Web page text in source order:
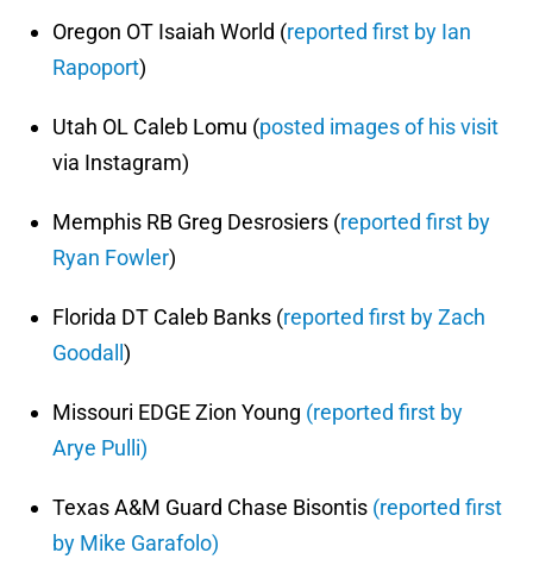
Oregon OT Isaiah World (reported first by Ian
Rapoport)
Utah OL Caleb Lomu (posted images of his visit
via Instagram)
Memphis RB Greg Desrosiers (reported first by
Ryan Fowler)
Florida DT Caleb Banks (reported first by Zach
Goodall )
Missouri EDGE Zion Young (reported first by
Arye Pulli)
Texas A&M Guard Chase Bisontis (reported first
by Mike Garafolo)